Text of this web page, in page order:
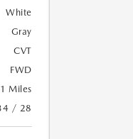
White
Gray
CVT
FWD
Miles
/ 28